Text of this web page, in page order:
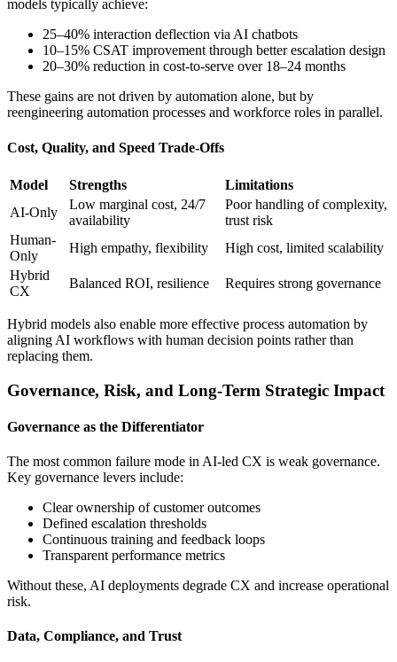
models typically achieve:
25–40% interaction deflection via AI chatbots
10–15% CSAT improvement through better escalation design
20–30% reduction in cost-to-serve over 18–24 months
These gains are not driven by automation alone, but by
reengineering automation processes and workforce roles in parallel.
Cost, Quality, and Speed Trade-Offs
Model Strengths
Limitations
AI-Only
Low marginal cost, 24/7
availability
Poor handling of complexity,
trust risk
Human-
Only
High empathy, flexibility
High cost, limited scalability
Hybrid
CX
Balanced ROI, resilience Requires strong governance
Hybrid models also enable more effective process automation by
aligning AI workflows with human decision points rather than
replacing them.
Governance, Risk, and Long-Term Strategic Impact
Governance as the Differentiator
The most common failure mode in AI-led CX is weak governance.
Key governance levers include:
Clear ownership of customer outcomes
Defined escalation thresholds
Continuous training and feedback loops
Transparent performance metrics
Without these, AI deployments degrade CX and increase operational
risk.
Data, Compliance, and Trust